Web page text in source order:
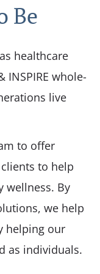
Be
healthcare
INSPIRE whole-
live
to offer
to help
wellness. By
we help
helping our
as individuals.